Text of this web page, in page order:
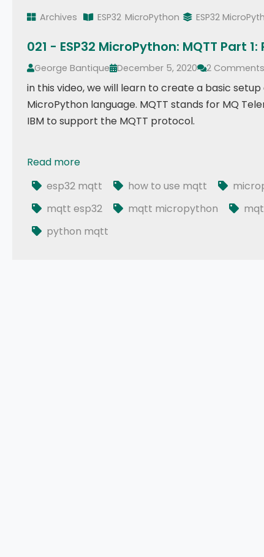
Archives ESP32 MicroPython ESP32
021 - ESP32 MicroPython: MQTT Part 1:
George Bantique December 5, 2020 2 Comments
in this video, we will learn to create a basic setup
MicroPython language. MQTT stands for MQ
IBM to support the MQTT protocol.
Read more
021 - ESP32 MicroPython: MQTT Part 1: Publish
esp32 mqtt
how to use mqtt
mqtt esp32
mqtt micropython
python mqtt